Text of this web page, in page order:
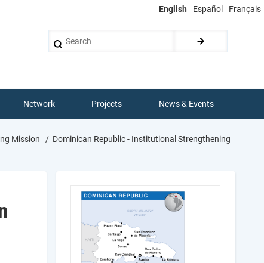
English Español Français
Network Projects News & Events
Mission
Dominican Republic - Institutional Strengthening